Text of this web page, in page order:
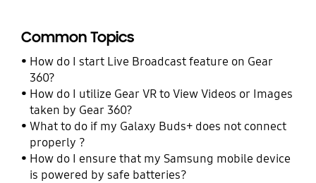
Common Topics
How do I start Live Broadcast feature on Gear
360?
How do I utilize Gear VR to View Videos or Images
taken by Gear 360?
What to do if my Galaxy Buds+ does not connect
properly ?
How do I ensure that my Samsung mobile device
is powered by safe batteries?